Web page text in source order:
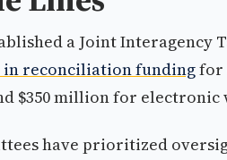
a Joint Interagency
in reconciliation fundingfor
$350 million for
have prioritized